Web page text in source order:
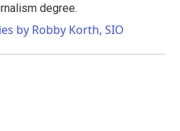
degree.
by Robby Korth, SIO